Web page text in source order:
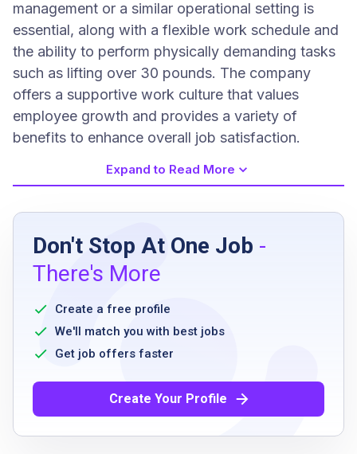
management or a similar operational setting is
essential, along with a flexible work schedule and
the ability to perform physically demanding tasks
such as lifting over 30 pounds. The company
offers a supportive work culture that values
employee growth and provides a variety of
benefits to enhance overall job satisfaction.
Job Requirements
High school diploma or equivalent
2 years experience in quick service
restaurant or similar management operations
flexible and open work schedule
basic food safety knowledge
over 30 lbs
excellent communication skills
leadership capabilities
Expand to Read More
Don't Stop At One Job -
There's More
Create a free profile
We'll match you with best jobs
Get job offers faster
Create Your Profile